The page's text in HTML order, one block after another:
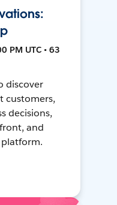
PM UTC • 63
discover
customers,
decisions,
and